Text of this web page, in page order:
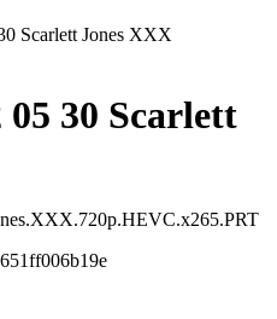
Scarlett Jones XXX
30 Scarlett